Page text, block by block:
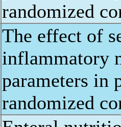
randomized
The effect of
inflammatory
parameters in
randomized